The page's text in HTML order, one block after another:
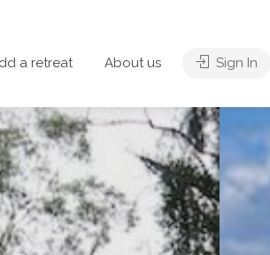
a retreat About us Sign In